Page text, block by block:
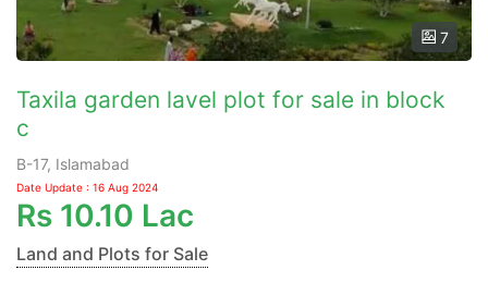
7
Taxila garden lavel plot for sale in block
c
B-17, Islamabad
Date Update : 16 Aug 2024
Rs 10.10 Lac
Land and Plots for Sale